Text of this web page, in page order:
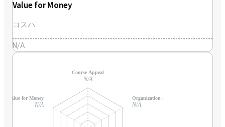
Value for Money
コスパ
N/A
Course Appeal
N/A
Organization & Support
N/A
Value for Money
N/A